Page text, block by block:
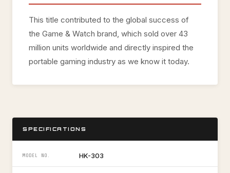
This title contributed to the global success of
the Game & Watch brand, which sold over 43
million units worldwide and directly inspired the
portable gaming industry as we know it today.
SPECIFICATIONS
MODEL NO. HK-303